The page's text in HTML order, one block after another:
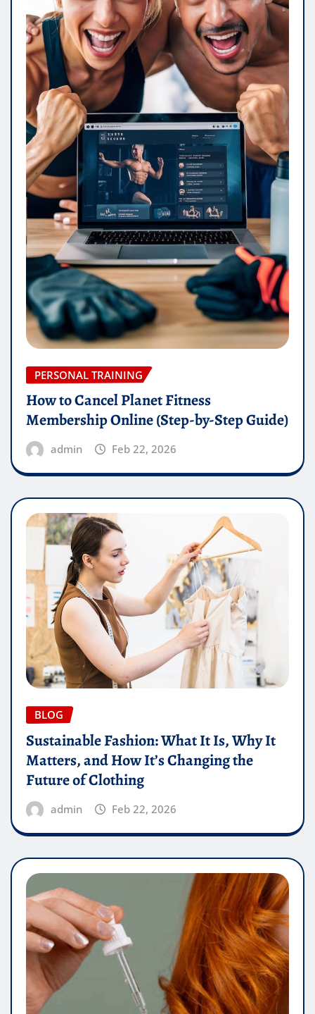
PERSONAL TRAINING
How to Cancel Planet Fitness
Membership Online (Step-by-Step Guide)
admin Feb 22, 2026
BLOG
Sustainable Fashion: What It Is, Why It
Matters, and How It’s Changing the
Future of Clothing
admin Feb 22, 2026